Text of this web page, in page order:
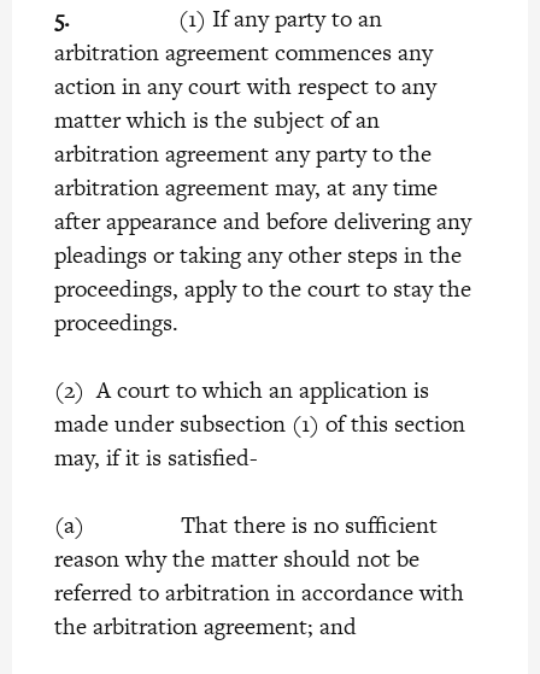
5.(1) If any party to an
arbitration agreement commences any
action in any court with respect to any
matter which is the subject of an
arbitration agreement any party to the
arbitration agreement may, at any time
after appearance and before delivering any
pleadings or taking any other steps in the
proceedings, apply to the court to stay the
proceedings.
(2) A court to which an application is
made under subsection (1) of this section
may, if it is satisfied-
(a) That there is no sufficient
reason why the matter should not be
referred to arbitration in accordance with
the arbitration agreement; and